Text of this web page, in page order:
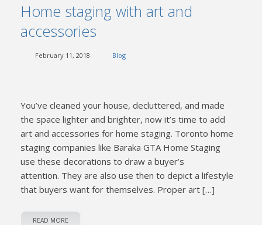
Home staging with art and
accessories
February 11, 2018 Blog
You’ve cleaned your house, decluttered, and made
the space lighter and brighter, now it’s time to add
art and accessories for home staging. Toronto home
staging companies like Baraka GTA Home Staging
use these decorations to draw a buyer’s
attention. They are also use then to depict a lifestyle
that buyers want for themselves. Proper art […]
READ MORE